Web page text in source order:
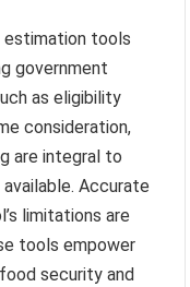
estimation tools
government
as eligibility
consideration,
are integral to
Accurate
limitations are
tools empower
security and